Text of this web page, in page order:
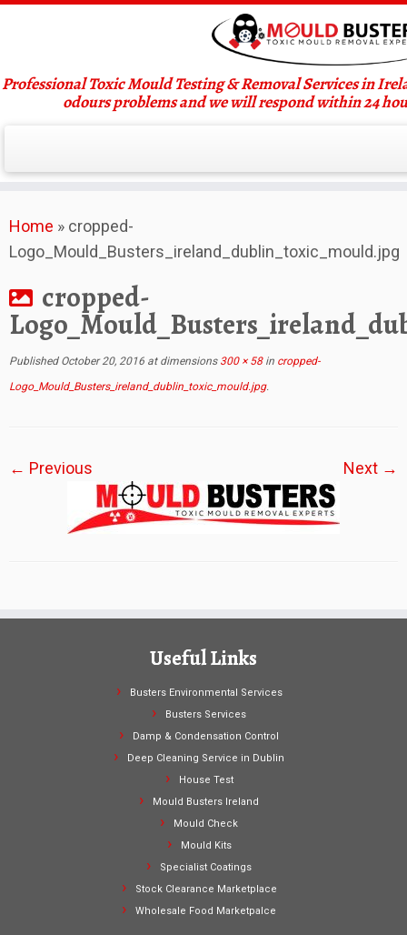
to
content
Professional Toxic Mould Testing & Removal Services in
odours problems and we will respond within 24
Home » cropped-
Logo_Mould_Busters_ireland_dublin_toxic_mould.jpg
cropped-
Published October 20, 2016 at dimensions300 × 58in cropped-
Logo_Mould_Busters_ireland_dublin_toxic_mould.jpg.
← Previous Next →
Useful Links
Busters Environmental Services
Busters Services
Damp & Condensation Control
Deep Cleaning Service in Dublin
House Test
Mould Busters Ireland
Mould Check
Mould Kits
Specialist Coatings
Stock Clearance Marketplace
Wholesale Food Marketpalce